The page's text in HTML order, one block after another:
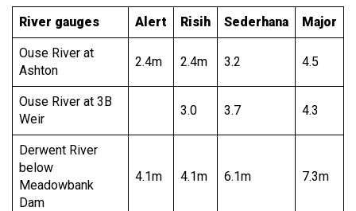
River gauges Alert Risih Sederhana Major
Ouse River at
Ashton
2.4m 2.4m 3.2 4.5
Ouse River at 3B
Weir
3.0 3.7 4.3
Derwent River
below
Meadowbank
Dam
4.1m 4.1m 6.1m 7.3m